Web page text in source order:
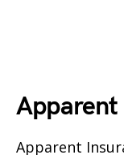
Apparent
Apparent